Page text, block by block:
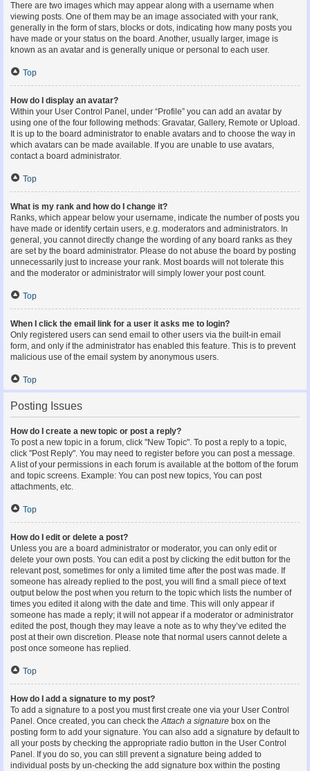
There are two images which may appear along with a username when
viewing posts. One of them may be an image associated with your rank,
generally in the form of stars, blocks or dots, indicating how many posts you
have made or your status on the board. Another, usually larger, image is
known as an avatar and is generally unique or personal to each user.
Top
How do I display an avatar?
Within your User Control Panel, under “Profile” you can add an avatar by
using one of the four following methods: Gravatar, Gallery, Remote or Upload.
It is up to the board administrator to enable avatars and to choose the way in
which avatars can be made available. If you are unable to use avatars,
contact a board administrator.
Top
What is my rank and how do I change it?
Ranks, which appear below your username, indicate the number of posts you
have made or identify certain users, e.g. moderators and administrators. In
general, you cannot directly change the wording of any board ranks as they
are set by the board administrator. Please do not abuse the board by posting
unnecessarily just to increase your rank. Most boards will not tolerate this
and the moderator or administrator will simply lower your post count.
Top
When I click the email link for a user it asks me to login?
Only registered users can send email to other users via the built-in email
form, and only if the administrator has enabled this feature. This is to prevent
malicious use of the email system by anonymous users.
Top
Posting Issues
How do I create a new topic or post a reply?
To post a new topic in a forum, click "New Topic". To post a reply to a topic,
click "Post Reply". You may need to register before you can post a message.
A list of your permissions in each forum is available at the bottom of the forum
and topic screens. Example: You can post new topics, You can post
attachments, etc.
Top
How do I edit or delete a post?
Unless you are a board administrator or moderator, you can only edit or
delete your own posts. You can edit a post by clicking the edit button for the
relevant post, sometimes for only a limited time after the post was made. If
someone has already replied to the post, you will find a small piece of text
output below the post when you return to the topic which lists the number of
times you edited it along with the date and time. This will only appear if
someone has made a reply; it will not appear if a moderator or administrator
edited the post, though they may leave a note as to why they’ve edited the
post at their own discretion. Please note that normal users cannot delete a
post once someone has replied.
Top
How do I add a signature to my post?
To add a signature to a post you must first create one via your User Control
Panel. Once created, you can check theAttach a signature box on the
posting form to add your signature. You can also add a signature by default to
all your posts by checking the appropriate radio button in the User Control
Panel. If you do so, you can still prevent a signature being added to
individual posts by un-checking the add signature box within the posting